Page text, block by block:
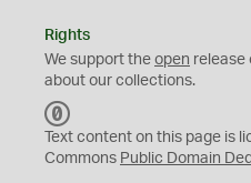
Rights
We support the open release
about our collections.
C
0
Text content on this page is
Commons Public Domain